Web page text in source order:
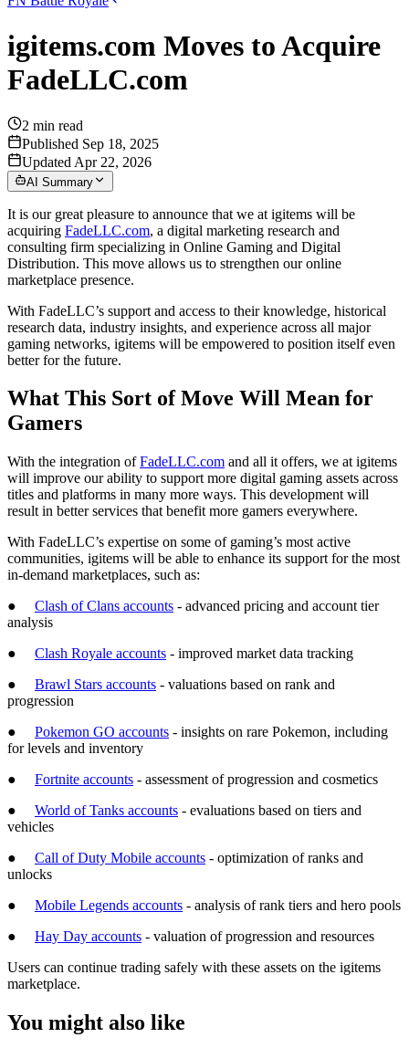
igitems.com Moves to Acquire
FadeLLC.com
2 min read
Published Sep 18, 2025
Updated Apr 22, 2026
AI Summary
It is our great pleasure to announce that we at igitems will be
acquiring FadeLLC.com, a digital marketing research and
consulting firm specializing in Online Gaming and Digital
Distribution. This move allows us to strengthen our online
marketplace presence.
With FadeLLC’s support and access to their knowledge, historical
research data, industry insights, and experience across all major
gaming networks, igitems will be empowered to position itself even
better for the future.
What This Sort of Move Will Mean for
Gamers
With the integration ofFadeLLC.com and all it offers, we at igitems
will improve our ability to support more digital gaming assets across
titles and platforms in many more ways. This development will
result in better services that benefit more gamers everywhere.
With FadeLLC’s expertise on some of gaming’s most active
communities, igitems will be able to enhance its support for the most
in-demand marketplaces, such as:
● Clash of Clans accounts - advanced pricing and account tier
analysis
● Clash Royale accounts - improved market data tracking
● Brawl Stars accounts - valuations based on rank and
progression
● Pokemon GO accounts - insights on rare Pokemon, including
for levels and inventory
● Fortnite accounts - assessment of progression and cosmetics
● World of Tanks accounts - evaluations based on tiers and
vehicles
● Call of Duty Mobile accounts - optimization of ranks and
unlocks
● Mobile Legends accounts - analysis of rank tiers and hero pools
● Hay Day accounts - valuation of progression and resources
Users can continue trading safely with these assets on the igitems
marketplace.
You might also like